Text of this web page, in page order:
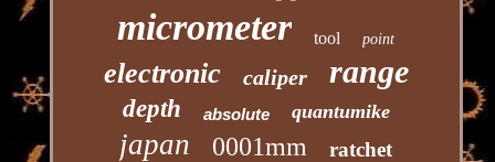
micrometer tool point
electronic caliper range
depth absolute quantumike
japan 0001mm ratchet